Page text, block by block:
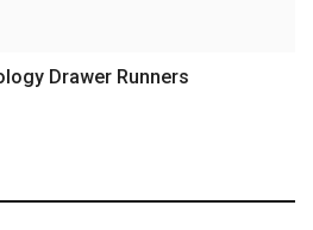
Drawer Runners